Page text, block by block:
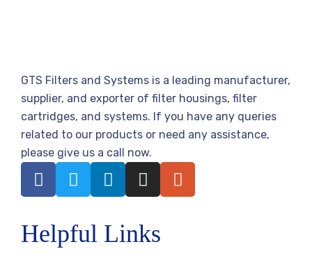
GTS Filters and Systems is a leading manufacturer,
supplier, and exporter of filter housings, filter
cartridges, and systems. If you have any queries
related to our products or need any assistance,
please give us a call now.
Helpful Links